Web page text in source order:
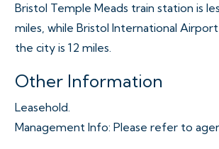
Bristol Temple Meads train station is
miles, while Bristol International
the city is 12 miles.
Other Information
Leasehold.
Management Info: Please refer to